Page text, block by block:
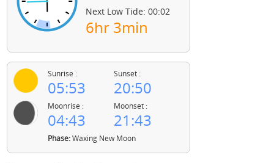
Next Low Tide: 00:02
6hr 3min
Sunrise :
05:53
Sunset :
20:50
Moonrise :
04:43
Moonset :
21:43
Phase:Waxing New Moon